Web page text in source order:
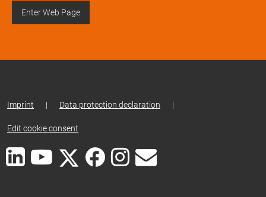
Enter Web Page
Imprint | Data protection declaration |
Edit cookie consent